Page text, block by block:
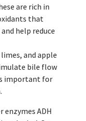
are rich in
that
help reduce
and apple
bile flow
important for
ADH